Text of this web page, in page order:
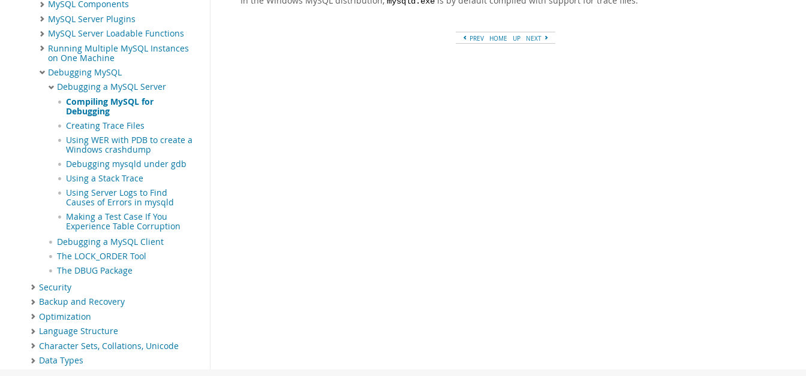
MySQL Components
MySQL Server Plugins
MySQL Server Loadable Functions
Running Multiple MySQL Instances
on One Machine
Debugging MySQL
Debugging a MySQL Server
Compiling MySQL for
Debugging
Creating Trace Files
Using WER with PDB to create a
Windows crashdump
Debugging mysqld under gdb
Using a Stack Trace
Using Server Logs to Find
Causes of Errors in mysqld
Making a Test Case If You
Experience Table Corruption
Debugging a MySQL Client
The LOCK_ORDER Tool
The DBUG Package
Security
Backup and Recovery
Optimization
Language Structure
Character Sets, Collations, Unicode
Data Types
PREV HOME UP NEXT